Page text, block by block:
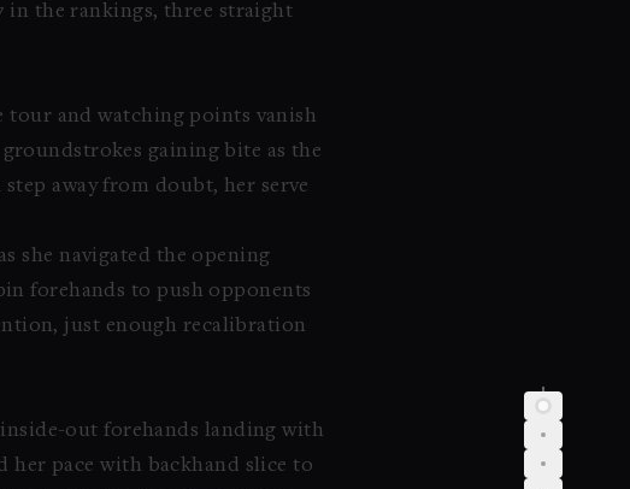
in the rankings, three straight
tour and watching points vanish
gaining bite as the
away from doubt, her serve
she navigated the opening
forehands to push opponents
just enough recalibration
out forehands landing with
pace with backhand slice to